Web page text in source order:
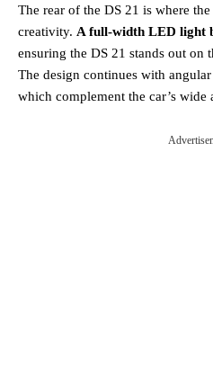
The rear of the DS 21 is where
creativity. A full-width LED light
ensuring the DS 21 stands out on
The design continues with
which complement the car’s wide